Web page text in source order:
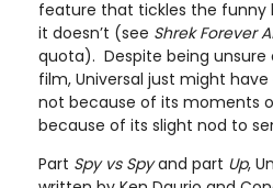
feature that tickles the
it doesn’t (see Shrek Forever
quota). Despite being
film, Universal just might
not because of its moments
because of its slight nod to
Part Spy vs Spyand part Up,